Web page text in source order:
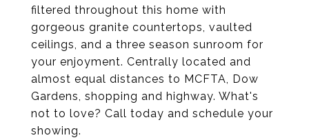
filtered throughout this home with
gorgeous granite countertops, vaulted
ceilings, and a three season sunroom for
your enjoyment. Centrally located and
almost equal distances to MCFTA, Dow
Gardens, shopping and highway. What's
not to love? Call today and schedule your
showing.